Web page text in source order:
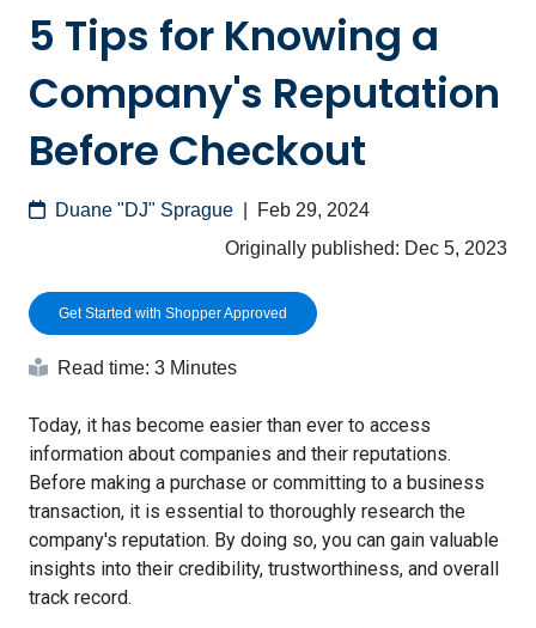
5 Tips for Knowing a
Company's Reputation
Before Checkout
Duane "DJ" Sprague
Feb 29, 2024
Originally published: Dec 5, 2023
Get Started with Shopper Approved
Read time: 3 Minutes
Today, it has become easier than ever to access
information about companies and their reputations.
Before making a purchase or committing to a business
transaction, it is essential to thoroughly research the
company's reputation. By doing so, you can gain valuable
insights into their credibility, trustworthiness, and overall
track record.